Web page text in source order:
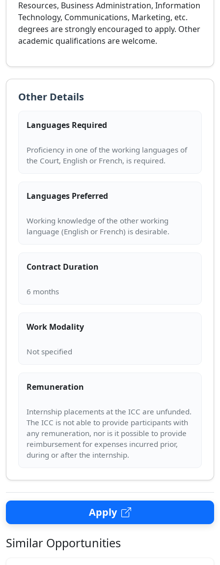
Resources, Business Administration, Information
Technology, Communications, Marketing, etc.
degrees are strongly encouraged to apply. Other
academic qualifications are welcome.
Other Details
Languages Required
Proficiency in one of the working languages of
Languages Preferred
Working knowledge of the other working
Contract Duration
Work Modality
Remuneration
Internship placements at the ICC are unfunded.
The ICC is not able to provide participants with
any remuneration, nor is it possible to provide
reimbursement for expenses incurred prior,
Apply
Similar Opportunities